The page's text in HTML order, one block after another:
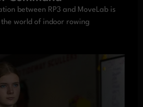
between RP3 and MoveLab is
world of indoor rowing